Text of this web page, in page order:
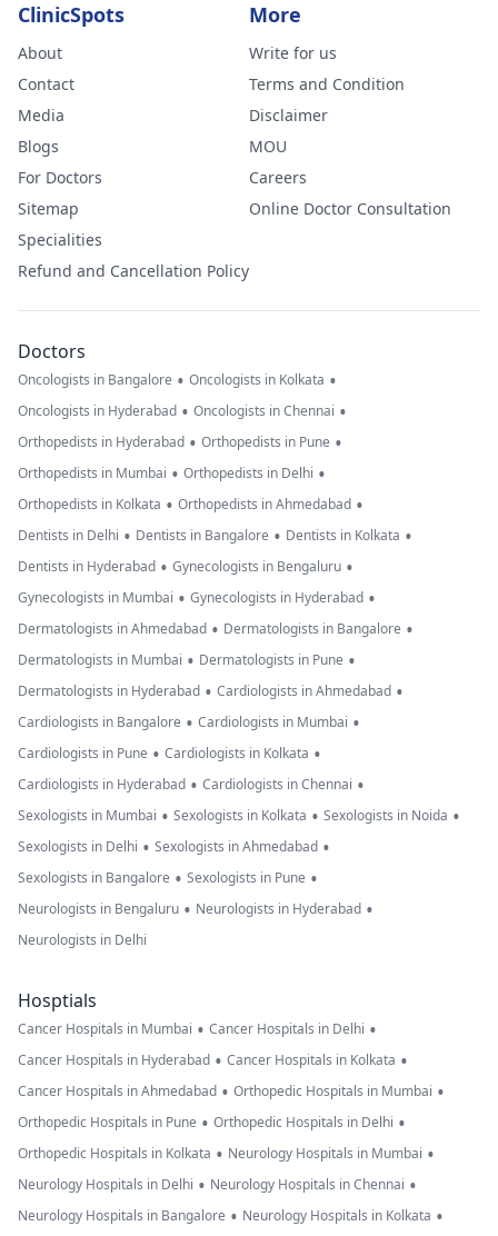
ClinicSpots
About
Contact
Media
Blogs
For Doctors
Sitemap
Specialities
Refund and Cancellation Policy
More
Write for us
Terms and Condition
Disclaimer
MOU
Careers
Online Doctor Consultation
Doctors
Oncologists in Bangalore • Oncologists in Kolkata •
Oncologists in Hyderabad • Oncologists in Chennai •
Orthopedists in Hyderabad • Orthopedists in Pune •
Orthopedists in Mumbai • Orthopedists in Delhi •
Orthopedists in Kolkata • Orthopedists in Ahmedabad •
Dentists in Delhi • Dentists in Bangalore • Dentists in Kolkata •
Dentists in Hyderabad • Gynecologists in Bengaluru •
Gynecologists in Mumbai • Gynecologists in Hyderabad •
Dermatologists in Ahmedabad • Dermatologists in Bangalore •
Dermatologists in Mumbai • Dermatologists in Pune •
Dermatologists in Hyderabad • Cardiologists in Ahmedabad •
Cardiologists in Bangalore • Cardiologists in Mumbai •
Cardiologists in Pune • Cardiologists in Kolkata •
Cardiologists in Hyderabad • Cardiologists in Chennai •
Sexologists in Mumbai • Sexologists in Kolkata • Sexologists in Noida •
Sexologists in Delhi • Sexologists in Ahmedabad •
Sexologists in Bangalore • Sexologists in Pune •
Neurologists in Bengaluru • Neurologists in Hyderabad •
Neurologists in Delhi
Hosptials
Cancer Hospitals in Mumbai • Cancer Hospitals in Delhi •
Cancer Hospitals in Hyderabad • Cancer Hospitals in Kolkata •
Cancer Hospitals in Ahmedabad • Orthopedic Hospitals in Mumbai •
Orthopedic Hospitals in Pune • Orthopedic Hospitals in Delhi •
Orthopedic Hospitals in Kolkata • Neurology Hospitals in Mumbai •
Neurology Hospitals in Delhi • Neurology Hospitals in Chennai •
Neurology Hospitals in Bangalore • Neurology Hospitals in Kolkata •